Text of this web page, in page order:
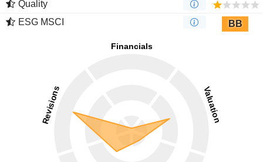
Quality
ESG MSCI
BB